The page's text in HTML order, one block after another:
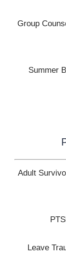
Group
Summer
Adult
Leave